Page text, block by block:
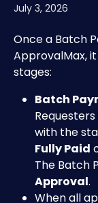
July 3, 2026
Once a Batch
ApprovalMax,
stages:
Batch
with the
Fully Paid
The Batch
Approval.
When all